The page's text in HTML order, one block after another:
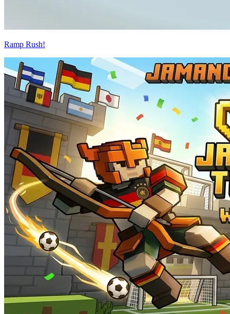
Ramp Rush!